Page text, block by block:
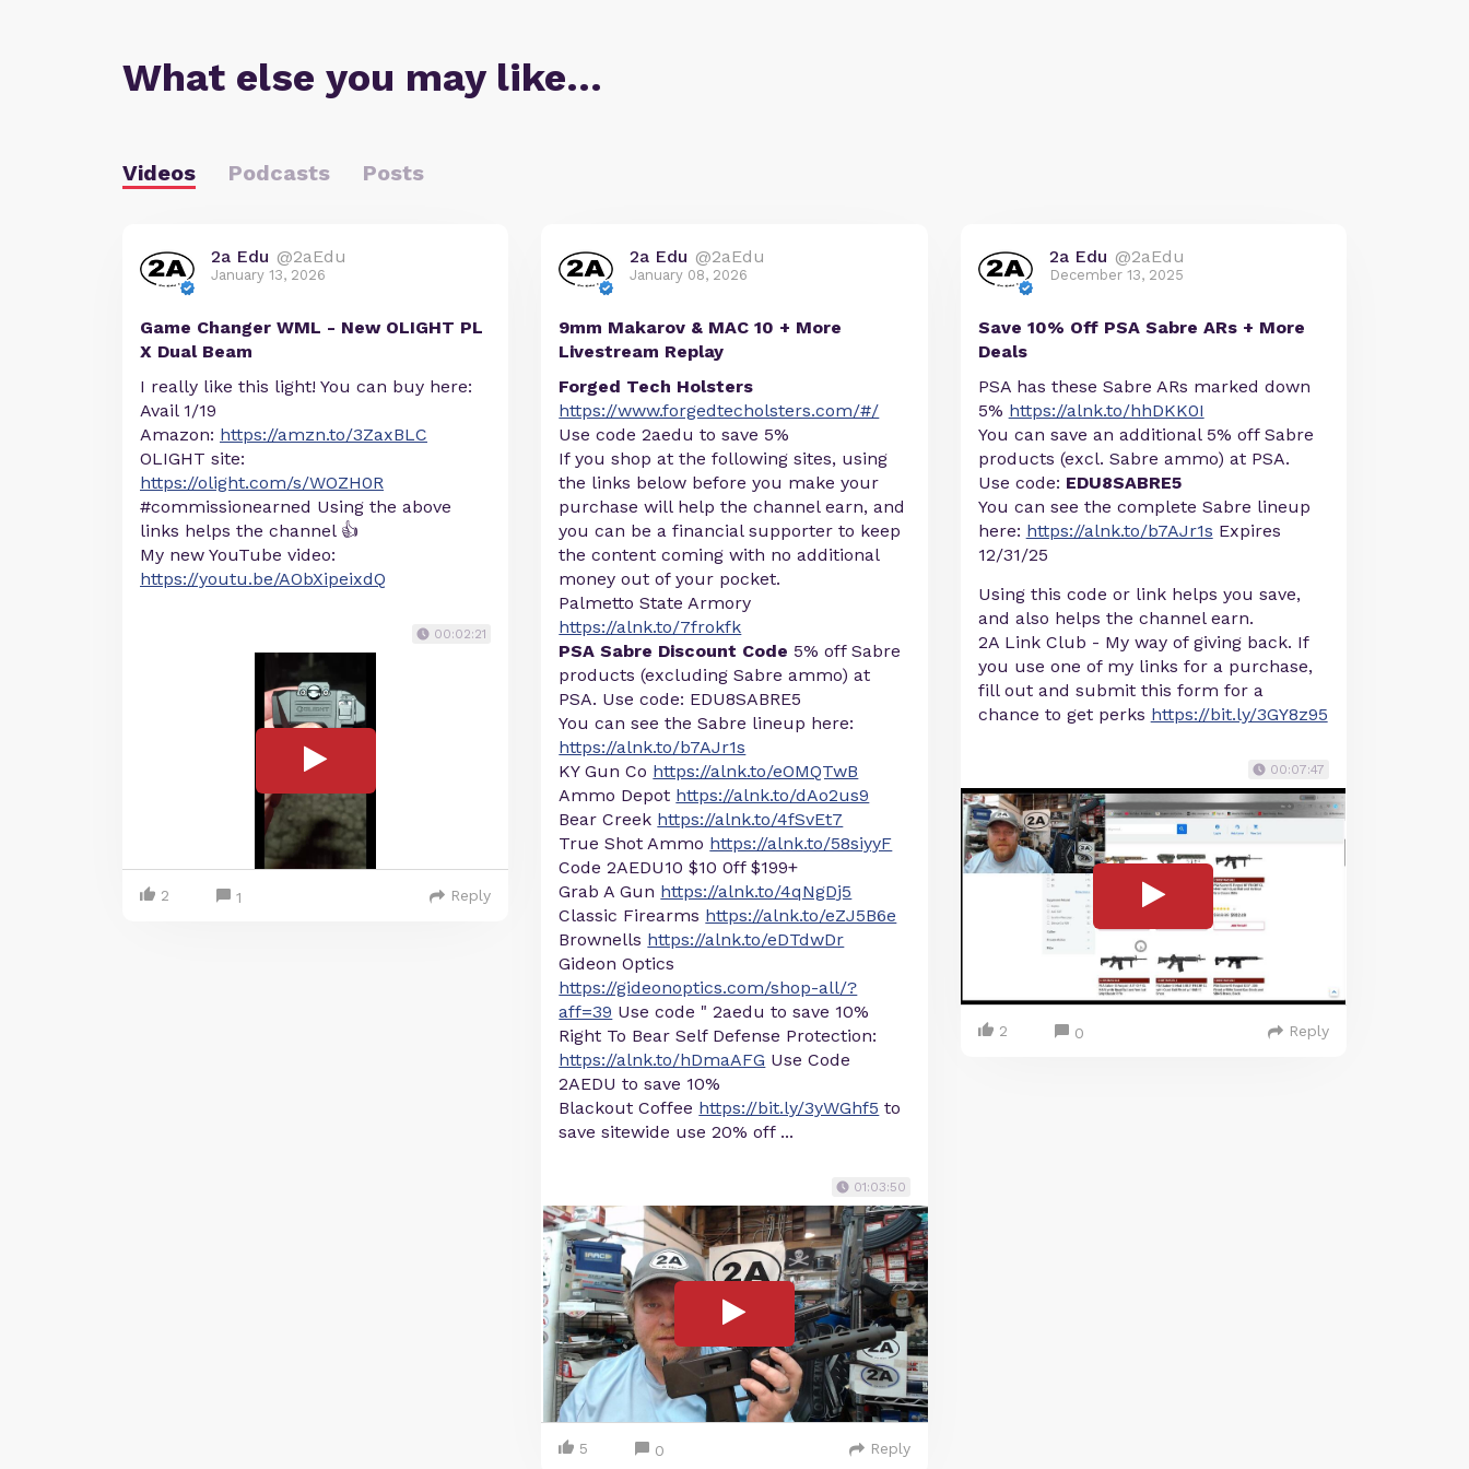
What else you may like…
Videos Podcasts Posts
2a Edu @2aEdu
January 13, 2026
Game Changer WML - New OLIGHT PL
X Dual Beam
I really like this light! You can buy here:
Avail 1/19
Amazon: https://amzn.to/3ZaxBLC
OLIGHT site:
https://olight.com/s/WOZH0R
#commissionearned Using the above
links helps the channel 👍
My new YouTube video:
https://youtu.be/AObXipeixdQ
00:02:21
2 1 Reply
2a Edu @2aEdu
January 08, 2026
9mm Makarov & MAC 10 + More
Livestream Replay
Forged Tech Holsters
https://www.forgedtecholsters.com/#/
Use code 2aedu to save 5%
If you shop at the following sites, using
the links below before you make your
purchase will help the channel earn, and
you can be a financial supporter to keep
the content coming with no additional
money out of your pocket.
Palmetto State Armory
https://alnk.to/7frokfk
PSA Sabre Discount Code 5% off Sabre
products (excluding Sabre ammo) at
PSA. Use code: EDU8SABRE5
You can see the Sabre lineup here:
https://alnk.to/b7AJr1s
KY Gun Co https://alnk.to/eOMQTwB
Ammo Depot https://alnk.to/dAo2us9
Bear Creek https://alnk.to/4fSvEt7
True Shot Ammo https://alnk.to/58siyyF
Code 2AEDU10 $10 0ff $199+
Grab A Gun https://alnk.to/4qNgDj5
Classic Firearms https://alnk.to/eZJ5B6e
Brownells https://alnk.to/eDTdwDr
Gideon Optics
https://gideonoptics.com/shop-all/?
aff=39 Use code " 2aedu to save 10%
Right To Bear Self Defense Protection:
https://alnk.to/hDmaAFG Use Code
2AEDU to save 10%
Blackout Coffee https://bit.ly/3yWGhf5 to
save sitewide use 20% off ...
01:03:50
5 0 Reply
2a Edu @2aEdu
December 13, 2025
Save 10% Off PSA Sabre ARs + More
Deals
PSA has these Sabre ARs marked down
5% https://alnk.to/hhDKK0I
You can save an additional 5% off Sabre
products (excl. Sabre ammo) at PSA.
Use code: EDU8SABRE5
You can see the complete Sabre lineup
here: https://alnk.to/b7AJr1s Expires
12/31/25
Using this code or link helps you save,
and also helps the channel earn.
2A Link Club - My way of giving back. If
you use one of my links for a purchase,
fill out and submit this form for a
chance to get perks https://bit.ly/3GY8z95
00:07:47
2 0 Reply